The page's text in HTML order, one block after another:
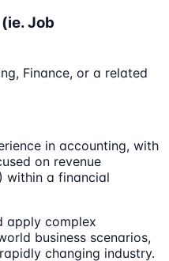
Job
Finance, or a related
in accounting, with
on revenue
within a financial
apply complex
business scenarios,
changing industry.